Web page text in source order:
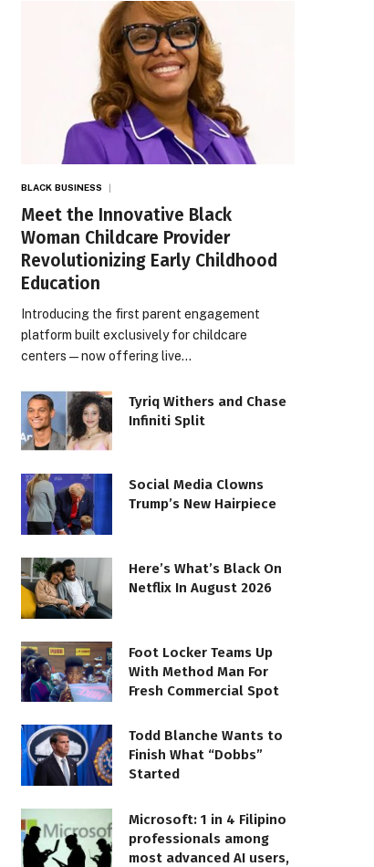
BLACK BUSINESS
Meet the Innovative Black
Woman Childcare Provider
Revolutionizing Early Childhood
Education
Introducing the first parent engagement
platform built exclusively for childcare
centers — now offering live…
Tyriq Withers and Chase
Infiniti Split
Social Media Clowns
Trump’s New Hairpiece
Here’s What’s Black On
Netflix In August 2026
Foot Locker Teams Up
With Method Man For
Fresh Commercial Spot
Todd Blanche Wants to
Finish What “Dobbs”
Started
Microsoft: 1 in 4 Filipino
professionals among
most advanced AI users,